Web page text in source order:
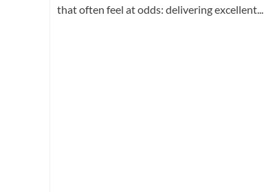
that often feel at odds: delivering excellent...